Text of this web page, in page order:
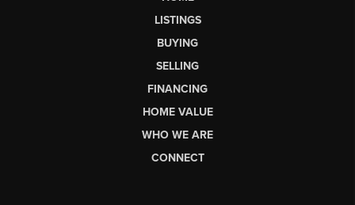
LISTINGS
BUYING
SELLING
FINANCING
HOME VALUE
WHO WE ARE
CONNECT